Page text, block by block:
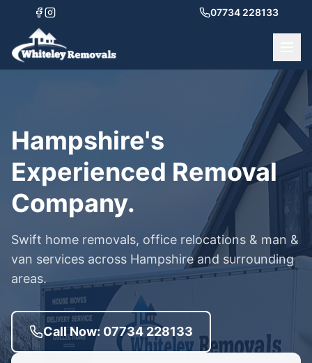
07734 228133
Hampshire's
Experienced Removal
Company.
Swift home removals, office relocations & man &
van services across Hampshire and surrounding
areas.
Call Now: 07734 228133